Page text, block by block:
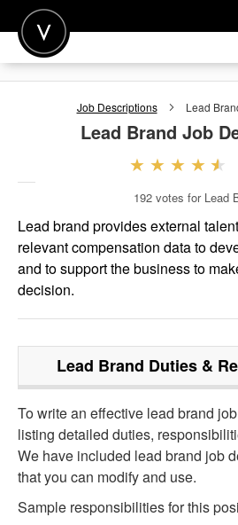
POST A JOB
FOR EMPLOYERS
Job Descriptions Lead
Lead Brand Job
192 votes for Lead
Lead brand provides external
relevant compensation data to
and to support the business to
decision.
Lead Brand Duties &
To write an effective lead brand
listing detailed duties,
We have included lead brand job
that you can modify and use.
Sample responsibilities for this